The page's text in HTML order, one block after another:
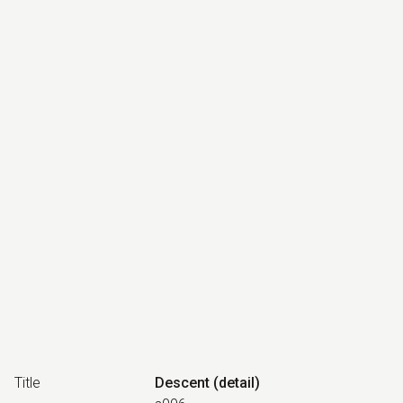
Title
Descent (detail)